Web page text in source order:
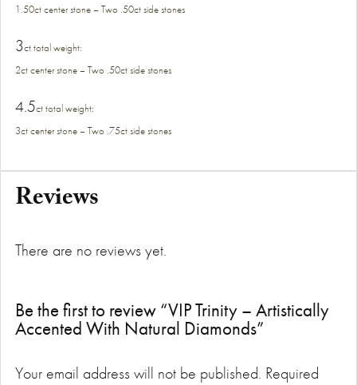
1.50ct center stone – Two .50ct side stones
3ct total weight:
2ct center stone – Two .50ct side stones
4.5ct total weight:
3ct center stone – Two .75ct side stones
Reviews
There are no reviews yet.
Be the first to review “VIP Trinity – Artistically
Accented With Natural Diamonds”
Your email address will not be published. Required